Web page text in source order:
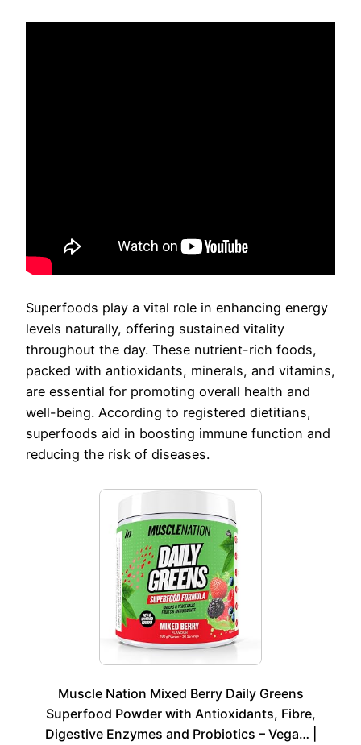
Superfoods play a vital role in enhancing energy
levels naturally, offering sustained vitality
throughout the day. These nutrient-rich foods,
packed with antioxidants, minerals, and vitamins,
are essential for promoting overall health and
well-being. According to registered dietitians,
superfoods aid in boosting immune function and
reducing the risk of diseases.
Muscle Nation Mixed Berry Daily Greens
Superfood Powder with Antioxidants, Fibre,
Digestive Enzymes and Probiotics – Vega… |